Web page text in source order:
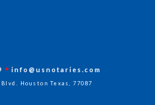
info@usnotaries.com
Houston Texas, 77087